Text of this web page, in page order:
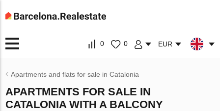
0 0 EUR
Apartments and flats for sale in Catalonia
APARTMENTS FOR SALE IN
CATALONIA WITH A BALCONY